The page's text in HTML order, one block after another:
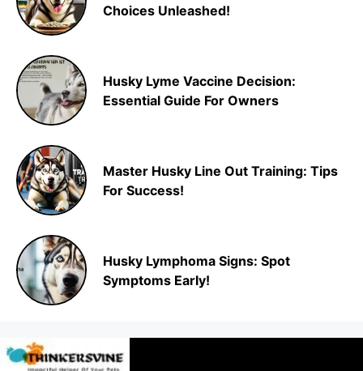
Choices Unleashed!
Husky Lyme Vaccine Decision:
Essential Guide For Owners
Master Husky Line Out Training: Tips
For Success!
Husky Lymphoma Signs: Spot
Symptoms Early!